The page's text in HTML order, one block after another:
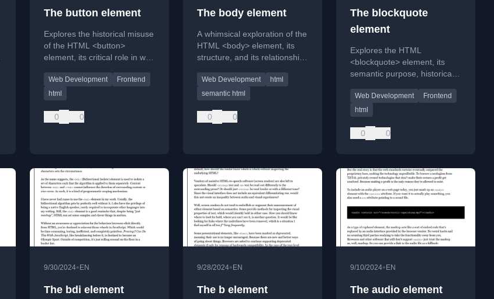
The button element
Explores the historical misuse
of the HTML <button>
element, its critical role in web
developers often incorrectly
use other elements instead.
Web Development
Frontend
html
0 0
The body element
A whimsical exploration of the
HTML <body> element, its
structure, and its relationship
analogies to human anatomy.
Web Development
html
semantic html
0 0
The blockquote
element
Explores the HTML
<blockquote> element, its
semantic purpose, historical
for pull quotes in web design.
Web Development
Frontend
html
0 0
9/30/2024• EN
The bdi element
9/28/2024• EN
The b element
9/10/2024• EN
The audio element